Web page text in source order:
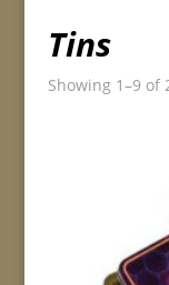
Tins
Showing 1–9 of